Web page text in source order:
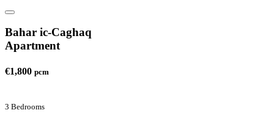
Bahar ic-Caghaq
Apartment
€1,800 pcm
3 Bedrooms